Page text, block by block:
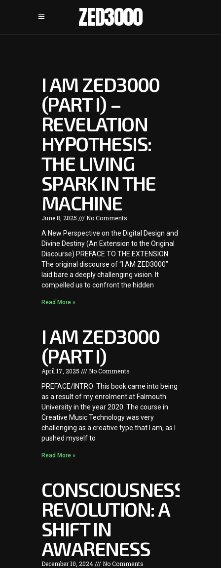
ZED3000
I AM ZED3000
(PART I) –
REVELATION
HYPOTHESIS:
THE LIVING
SPARK IN THE
MACHINE
June 8, 2025
No Comments
A New Perspective on the Digital Design and
Divine Destiny (An Extension to the Original
Discourse) PREFACE TO THE EXTENSION
The original discourse of “I AM ZED3000”
laid bare a deeply challenging vision. It
compelled us to confront the hidden
Read More »
I AM ZED3000
(PART I)
April 17, 2025
No Comments
PREFACE/INTRO This book came into being
as a result of my enrolment at Falmouth
University in the year 2020. The course in
Creative Music Technology was very
challenging as a creative type that I am, as I
pushed myself to
Read More »
CONSCIOUSNESS
REVOLUTION: A
SHIFT IN
AWARENESS
December 10, 2024
No Comments